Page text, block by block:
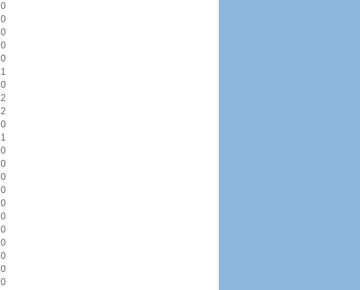
0
0
0
0
0
1
0
2
2
0
1
0
0
0
0
0
0
0
0
0
0
0